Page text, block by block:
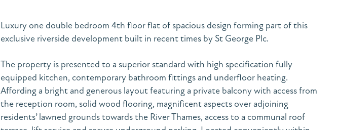
Luxury one double bedroom 4th floor flat of spacious design forming part of this
exclusive riverside development built in recent times by St George Plc.
The property is presented to a superior standard with high specification fully
equipped kitchen, contemporary bathroom fittings and underfloor heating.
Affording a bright and generous layout featuring a private balcony with access from
the reception room, solid wood flooring, magnificent aspects over adjoining
residents’ lawned grounds towards the River Thames, access to a communal roof